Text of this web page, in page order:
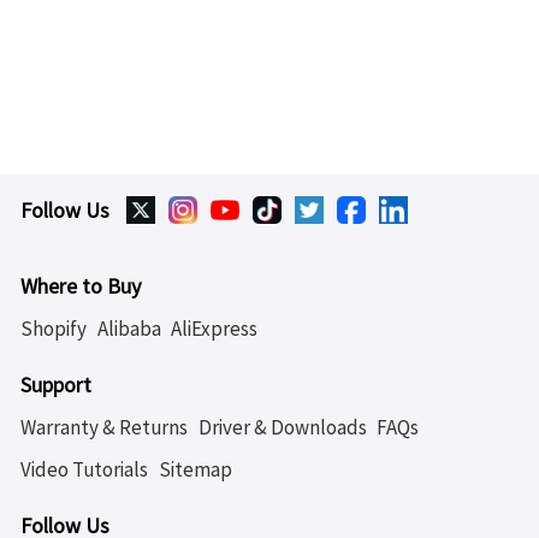
Follow Us
Where to Buy
Shopify Alibaba AliExpress
Support
Warranty & Returns Driver & Downloads FAQs
Video Tutorials Sitemap
Follow Us